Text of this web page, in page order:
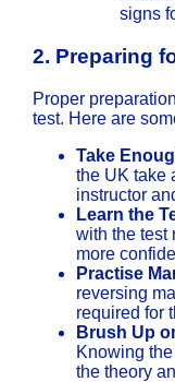
signs
2. Preparing
Proper
test. Here are
Take
the UK take
instructor
Learn the
with the test
more
Practise
reversing
required for
Brush Up
Knowing
the theory